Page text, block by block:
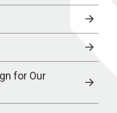
for Our